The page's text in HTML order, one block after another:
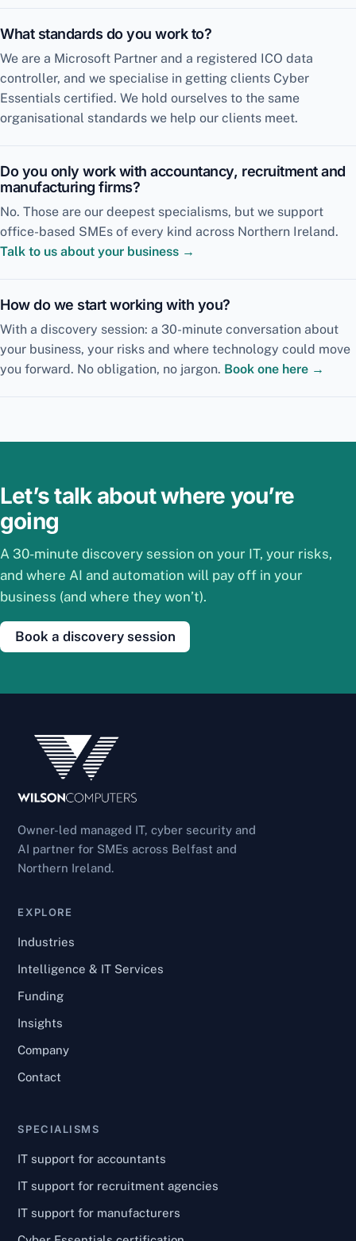
What standards do you work to?
We are a Microsoft Partner and a registered ICO data
controller, and we specialise in getting clients Cyber
Essentials certified. We hold ourselves to the same
organisational standards we help our clients meet.
Do you only work with accountancy, recruitment and
manufacturing firms?
No. Those are our deepest specialisms, but we support
office-based SMEs of every kind across Northern Ireland.
Talk to us about your business →
How do we start working with you?
With a discovery session: a 30-minute conversation about
your business, your risks and where technology could move
you forward. No obligation, no jargon. Book one here →
Let’s talk about where you’re
going
A 30-minute discovery session on your IT, your risks,
and where AI and automation will pay off in your
business (and where they won’t).
Book a discovery session
Owner-led managed IT, cyber security and
AI partner for SMEs across Belfast and
Northern Ireland.
EXPLORE
Industries
Intelligence & IT Services
Funding
Insights
Company
Contact
SPECIALISMS
IT support for accountants
IT support for recruitment agencies
IT support for manufacturers